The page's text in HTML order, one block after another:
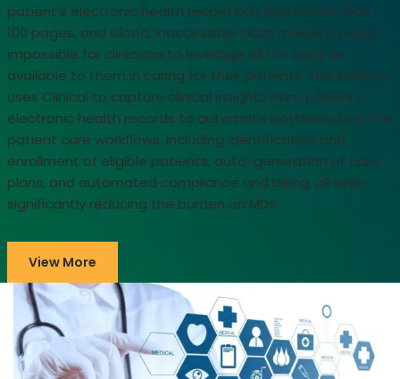
patient’s electronic health record can span more than
100 pages, and siloed, inaccessible data makes it nearly
impossible for clinicians to leverage all the insights
available to them in caring for their patients. The solution
uses Clinical to capture clinical insights from patients’
electronic health records to automate bottlenecks in the
patient care workflows, including identification and
enrollment of eligible patients, auto-generation of care
plans, and automated compliance and billing, all while
significantly reducing the burden on MDs.
View More